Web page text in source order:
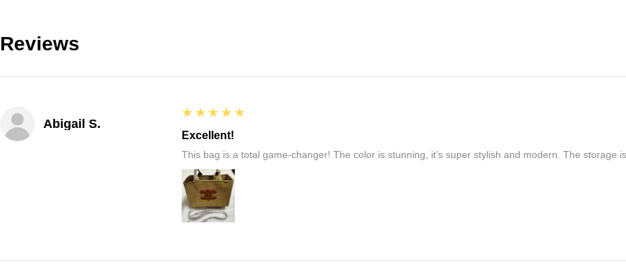
Reviews
Abigail S.
5
★★★★★
Excellent!
This bag is a total game-changer! The color is stunning, it’s super stylish and modern. The storage